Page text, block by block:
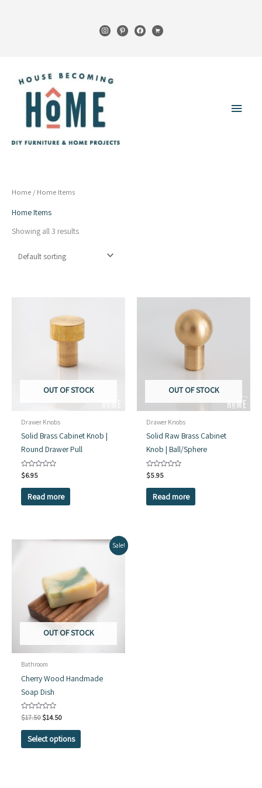
instagrampinterestfacebook
cart
Main
Home / Home Items
Home Items
Showing all 3 results
OUT OF STOCK
Drawer Knobs
Solid Brass Cabinet Knob |
Round Drawer Pull
Rated
0
out
$6.95
Read more
OUT OF STOCK
Drawer Knobs
Solid Raw Brass Cabinet
Knob | Ball/Sphere
Rated
0
out
$5.95
Read more
Sale!
OUT OF STOCK
Bathroom
Cherry Wood Handmade
Soap Dish
Rated
0
out
$17.50Original
was:
$17.50.
$14.50Current
is:
$14.50.
Select options
This
product